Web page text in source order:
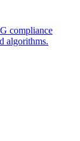
compliance
algorithms.